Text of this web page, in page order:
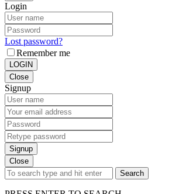
Login
Lost password?
Remember me
LOGIN
Close
Signup
Signup
Close
Search